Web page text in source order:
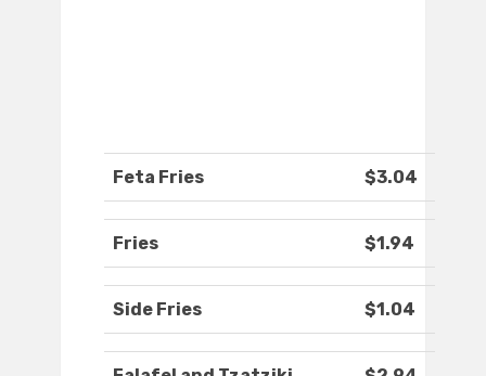
Feta Fries $3.04
Fries $1.94
Side Fries $1.04